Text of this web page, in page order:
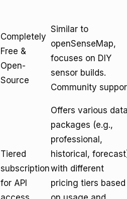
Completely
Free &
Open-
Source
Similar to
openSenseMap,
focuses on DIY
sensor builds.
Community
Tiered
subscription
for API
Offers various
packages (e.g.,
professional,
historical,
with different
pricing tiers based